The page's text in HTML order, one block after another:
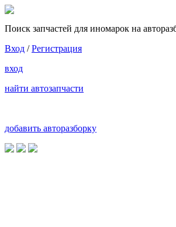
Поиск запчастей для иномарок на
Вход /Регистрация
вход
найти автозапчасти
добавить авторазборку